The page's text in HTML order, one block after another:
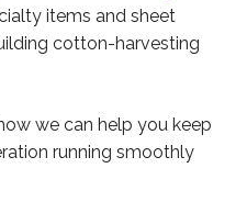
items and sheet
cotton-harvesting
we can help you keep
running smoothly